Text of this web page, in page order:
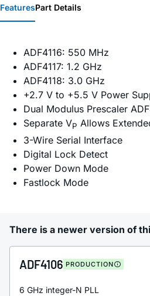
FeaturesPart Details
ADF4116: 550 MHz
ADF4117: 1.2 GHz
ADF4118: 3.0 GHz
+2.7 V to +5.5 V Power
Dual Modulus Prescaler
Separate VP Allows
3-Wire Serial Interface
Digital Lock Detect
Power Down Mode
Fastlock Mode
There is a newer version of
ADF4106 PRODUCTION
6 GHz integer-N PLL